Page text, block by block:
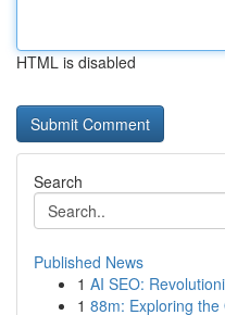
HTML is disabled
Search
Published News
1 AI SEO:
1 88m: Exploring